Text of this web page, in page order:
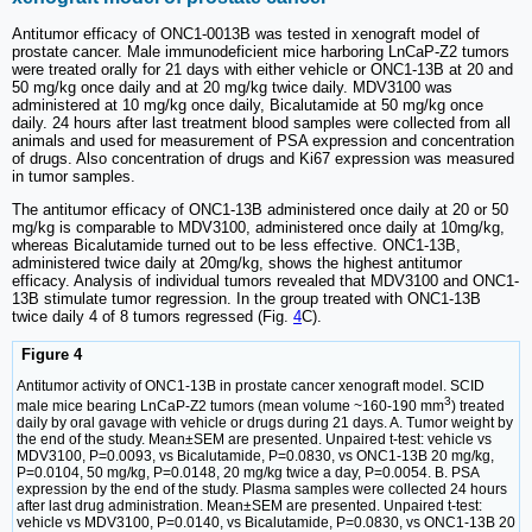
Antitumor efficacy of ONC1-0013B was tested in xenograft model of
prostate cancer. Male immunodeficient mice harboring LnCaP-Z2 tumors
were treated orally for 21 days with either vehicle or ONC1-13B at 20 and
50 mg/kg once daily and at 20 mg/kg twice daily. MDV3100 was
administered at 10 mg/kg once daily, Bicalutamide at 50 mg/kg once
daily. 24 hours after last treatment blood samples were collected from all
animals and used for measurement of PSA expression and concentration
of drugs. Also concentration of drugs and Ki67 expression was measured
in tumor samples.
The antitumor efficacy of ONC1-13B administered once daily at 20 or 50
mg/kg is comparable to MDV3100, administered once daily at 10mg/kg,
whereas Bicalutamide turned out to be less effective. ONC1-13B,
administered twice daily at 20mg/kg, shows the highest antitumor
efficacy. Analysis of individual tumors revealed that MDV3100 and ONC1-
13B stimulate tumor regression. In the group treated with ONC1-13B
twice daily 4 of 8 tumors regressed (Fig. 4C).
Figure 4
Antitumor activity of ONC1-13B in prostate cancer xenograft model. SCID
male mice bearing LnCaP-Z2 tumors (mean volume ~160-190 mm3) treated
daily by oral gavage with vehicle or drugs during 21 days. A. Tumor weight by
the end of the study. Mean±SEM are presented. Unpaired t-test: vehicle vs
MDV3100, P=0.0093, vs Bicalutamide, P=0.0830, vs ONC1-13B 20 mg/kg,
P=0.0104, 50 mg/kg, P=0.0148, 20 mg/kg twice a day, P=0.0054. B. PSA
expression by the end of the study. Plasma samples were collected 24 hours
after last drug administration. Mean±SEM are presented. Unpaired t-test:
vehicle vs MDV3100, P=0.0140, vs Bicalutamide, P=0.0830, vs ONC1-13B 20